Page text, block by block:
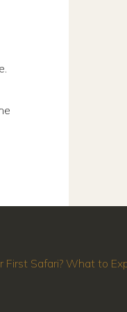
First Safari? What to